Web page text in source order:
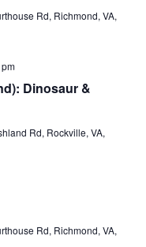
Rd, Richmond, VA,
Dinosaur &
Rd, Rockville, VA,
Rd, Richmond, VA,